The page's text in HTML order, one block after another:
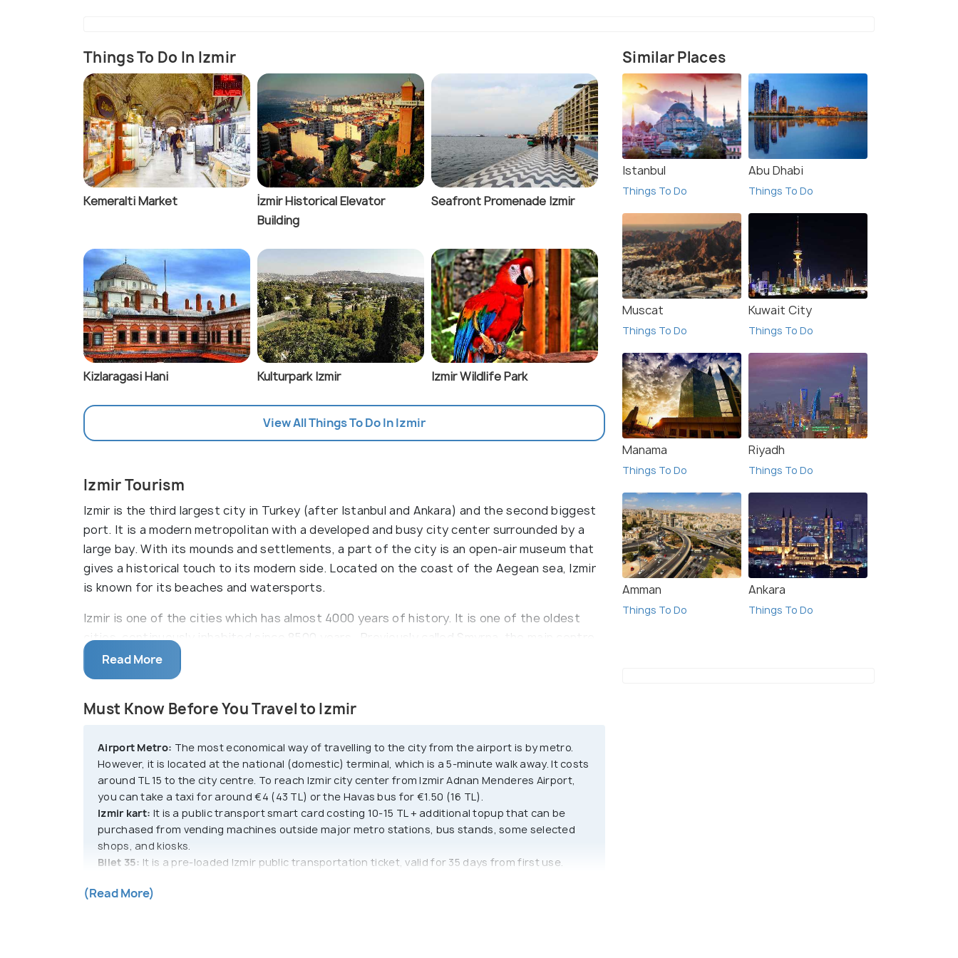
Things To Do In Izmir
Kemeralti Market
İzmir Historical Elevator
Building
Seafront Promenade Izmir
Kizlaragasi Hani Kulturpark Izmir Izmir Wildlife Park
View All Things To Do In Izmir
Izmir Tourism
Izmir is the third largest city in Turkey (after Istanbul and Ankara) and the second biggest
port. It is a modern metropolitan with a developed and busy city center surrounded by a
large bay. With its mounds and settlements, a part of the city is an open-air museum that
gives a historical touch to its modern side. Located on the coast of the Aegean sea, Izmir
is known for its beaches and watersports.
Izmir is one of the cities which has almost 4000 years of history. It is one of the oldest
cities, continuously inhabited since 8500 years. Previously called Smyrna, the main centre
of Izmir is Konark Square. It is lined with modern buildings and shopping
centres intermingling with traditional red-tiled roofs, old mosques and churches.
great fire of the 1920s.
Izmir is a gateway into a world of modernity and traditions. It has more of a European style
of living and tends to give a very little impression of being one of the prime cities of
Turkey. Izmir is decorated like a painting during the spring, with blooming hyacinth flowers
and lush trees. It is also known as the city where the sun never sets because it receives
ample sunshine throughout the year.
Read More
Must Know Before You Travel to Izmir
Airport Metro: The most economical way of travelling to the city from the airport is by metro.
However, it is located at the national (domestic) terminal, which is a 5-minute walk away. It costs
around TL 15 to the city centre. To reach Izmir city center from Izmir Adnan Menderes Airport,
you can take a taxi for around €4 (43 TL) or the Havas bus for €1.50 (16 TL).
Izmir kart: It is a public transport smart card costing 10-15 TL + additional topup that can be
purchased from vending machines outside major metro stations, bus stands, some selected
shops, and kiosks.
Bilet 35: It is a pre-loaded Izmir public transportation ticket, valid for 35 days from first use.
ferries, and rail systems. Puchase and top up at major transportation hubs, including ferry
(Read More)
Similar Places
Istanbul
Things To Do
Abu Dhabi
Things To Do
Muscat
Things To Do
Kuwait City
Things To Do
Manama
Things To Do
Riyadh
Things To Do
Amman
Things To Do
Ankara
Things To Do